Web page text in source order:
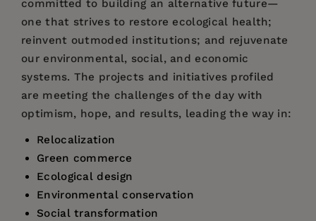
committed to building an alternative future—
one that strives to restore ecological health;
reinvent outmoded institutions; and rejuvenate
our environmental, social, and economic
systems. The projects and initiatives profiled
are meeting the challenges of the day with
optimism, hope, and results, leading the way in:
Relocalization
Green commerce
Ecological design
Environmental conservation
Social transformation